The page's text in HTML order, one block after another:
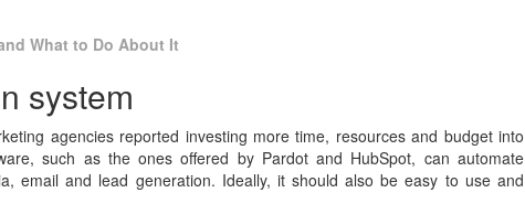
What to Do About It
system
agencies reported investing more time, resources and budget into
such as the ones offered by Pardot and HubSpot, can automate
email and lead generation. Ideally, it should also be easy to use and